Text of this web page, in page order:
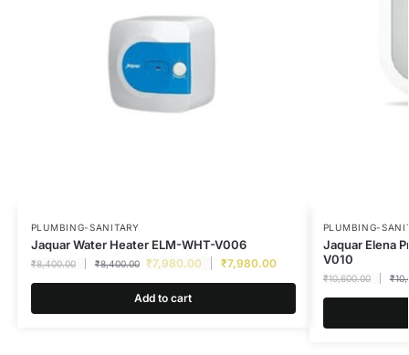
PLUMBING-SANITARY
Jaquar Water Heater ELM-WHT-V006
₹8,400.00 ₹8,400.00 ₹7,980.00 ₹7,980.00
Add to cart
PLUMBING-
Jaquar Elena
V010
₹10,600.00 ₹